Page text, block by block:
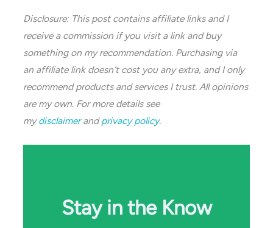
Disclosure: This post contains affiliate links and I
receive a commission if you visit a link and buy
something on my recommendation. Purchasing via
an affiliate link doesn’t cost you any extra, and I only
recommend products and services I trust. All opinions
are my own. For more details see
mydisclaimerandprivacy policy.
Stay in the Know